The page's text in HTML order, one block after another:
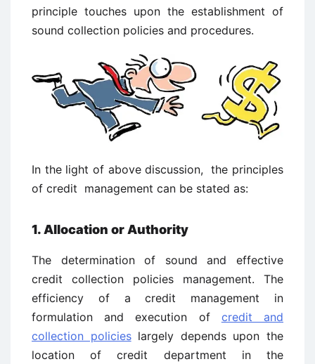
principle touches upon the establishment of
sound collection policies and procedures.
In the light of above discussion, the principles
of credit management can be stated as:
1. Allocation or Authority
The determination of sound and effective
credit collection policies management. The
efficiency of a credit management in
formulation and execution of credit and
collection policieslargely depends upon the
location of credit department in the